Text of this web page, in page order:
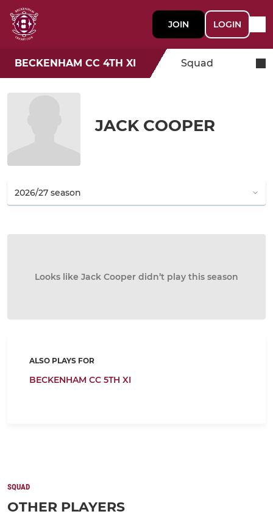
JOIN LOGIN
BECKENHAM CC 4TH XI Squad
JACK COOPER
Looks like Jack Cooper didn’t play this season
ALSO PLAYS FOR
BECKENHAM CC 5TH XI
SQUAD
OTHER PLAYERS